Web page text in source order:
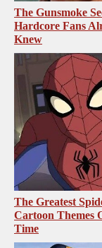
The Gunsmoke
Hardcore Fans
Knew
The Greatest
Cartoon Themes
Time